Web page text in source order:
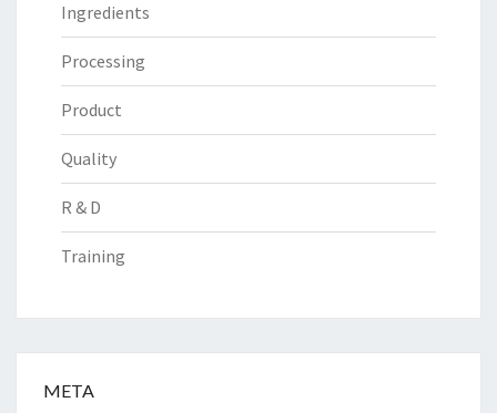
Ingredients
Processing
Product
Quality
R & D
Training
META